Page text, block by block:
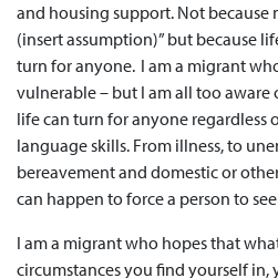
and housing support. Not because
(insert assumption)” but because
turn for anyone. I am a migrant
vulnerable – but I am all too
life can turn for anyone regardless
language skills. From illness, to
bereavement and domestic or
can happen to force a person to
I am a migrant who hopes that
circumstances you find yourself